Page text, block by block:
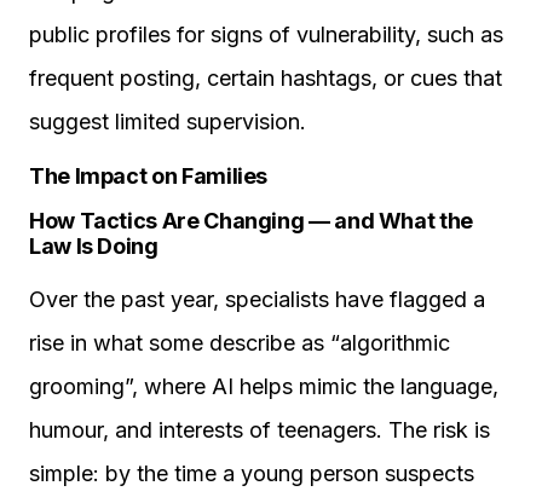
public profiles for signs of vulnerability, such as
frequent posting, certain hashtags, or cues that
suggest limited supervision.
The Impact on Families
How Tactics Are Changing — and What the
Law Is Doing
Over the past year, specialists have flagged a
rise in what some describe as “algorithmic
grooming”, where AI helps mimic the language,
humour, and interests of teenagers. The risk is
simple: by the time a young person suspects